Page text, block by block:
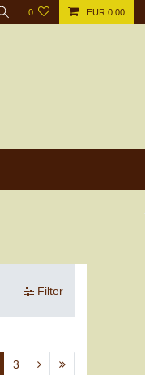
0 EUR 0.00
Filter
3